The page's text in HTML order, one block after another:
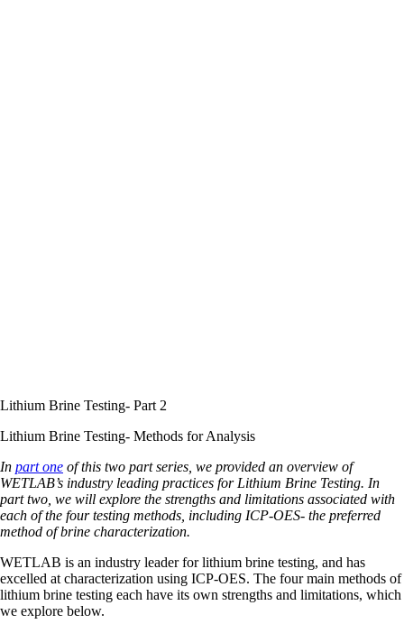
Lithium Brine Testing- Part 2
Lithium Brine Testing- Methods for Analysis
In part one of this two part series, we provided an overview of
WETLAB’s industry leading practices for Lithium Brine Testing. In
part two, we will explore the strengths and limitations associated with
each of the four testing methods, including ICP-OES- the preferred
method of brine characterization.
WETLAB is an industry leader for lithium brine testing, and has
excelled at characterization using ICP-OES. The four main methods of
lithium brine testing each have its own strengths and limitations, which
we explore below.